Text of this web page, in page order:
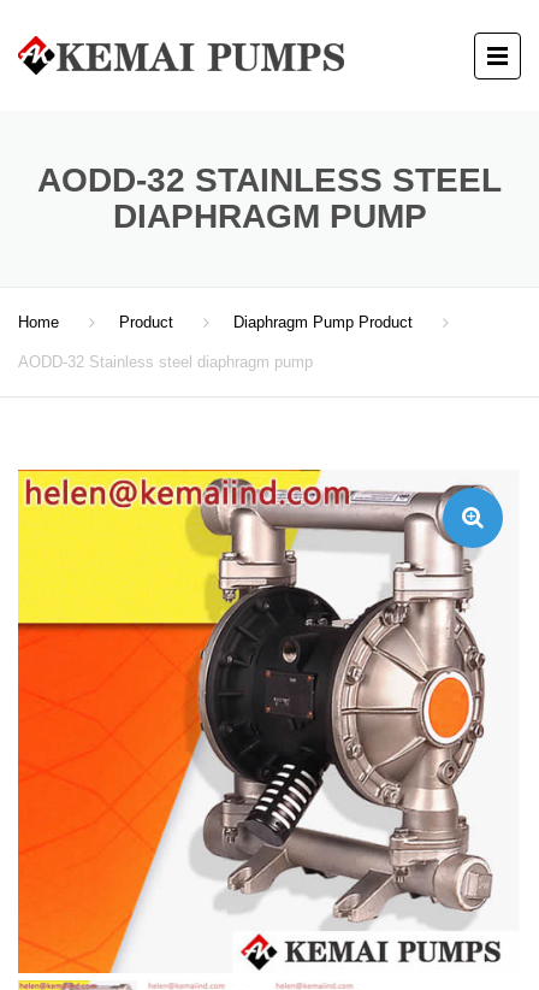
AODD-32 STAINLESS STEEL
DIAPHRAGM PUMP
Home Product Diaphragm Pump Product
AODD-32 Stainless steel diaphragm pump